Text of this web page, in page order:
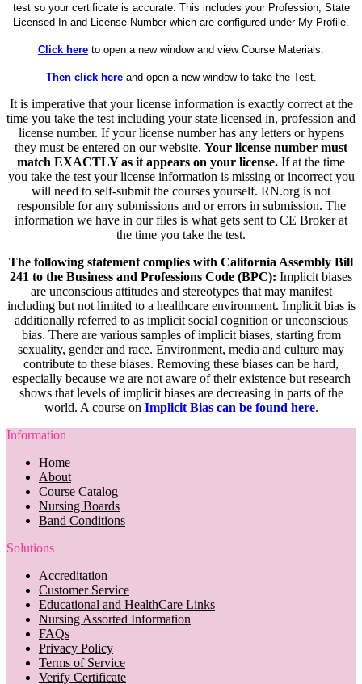
test so your certificate is accurate. This includes your Profession, State
Licensed In and License Number which are configured under My Profile.
Click here to open a new window and view Course Materials.
Then click hereand open a new window to take the Test.
It is imperative that your license information is exactly correct at the
time you take the test including your state licensed in, profession and
license number. If your license number has any letters or hypens
they must be entered on our website. Your license number must
match EXACTLY as it appears on your license. If at the time
you take the test your license information is missing or incorrect you
will need to self-submit the courses yourself. RN.org is not
responsible for any submissions and or errors in submission. The
information we have in our files is what gets sent to CE Broker at
the time you take the test.
The following statement complies with California Assembly Bill
241 to the Business and Professions Code (BPC): Implicit biases
are unconscious attitudes and stereotypes that may manifest
including but not limited to a healthcare environment. Implicit bias is
additionally referred to as implicit social cognition or unconscious
bias. There are various samples of implicit biases, starting from
sexuality, gender and race. Environment, media and culture may
contribute to these biases. Removing these biases can be hard,
especially because we are not aware of their existence but research
shows that levels of implicit biases are decreasing in parts of the
world. A course on Implicit Bias can be found here.
Information
Home
About
Course Catalog
Nursing Boards
Band Conditions
Solutions
Accreditation
Customer Service
Educational and HealthCare Links
Nursing Assorted Information
FAQs
Privacy Policy
Terms of Service
Verify Certificate